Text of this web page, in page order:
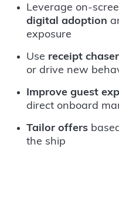
Leverage on-
digital adoption
exposure
Use receipt
or drive new
Improve guest
direct onboard
Tailor offers
the ship